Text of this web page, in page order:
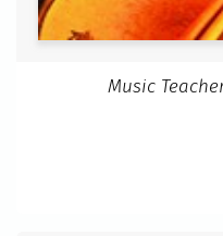
Music